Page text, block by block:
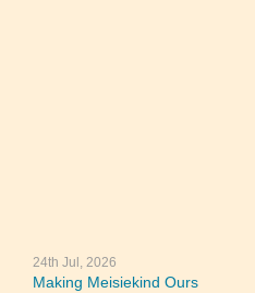
24th Jul, 2026
Making Meisiekind Ours